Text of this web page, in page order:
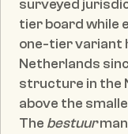
surveyed
tier board while
one-tier variant
Netherlands
structure in the
above the
The bestuur